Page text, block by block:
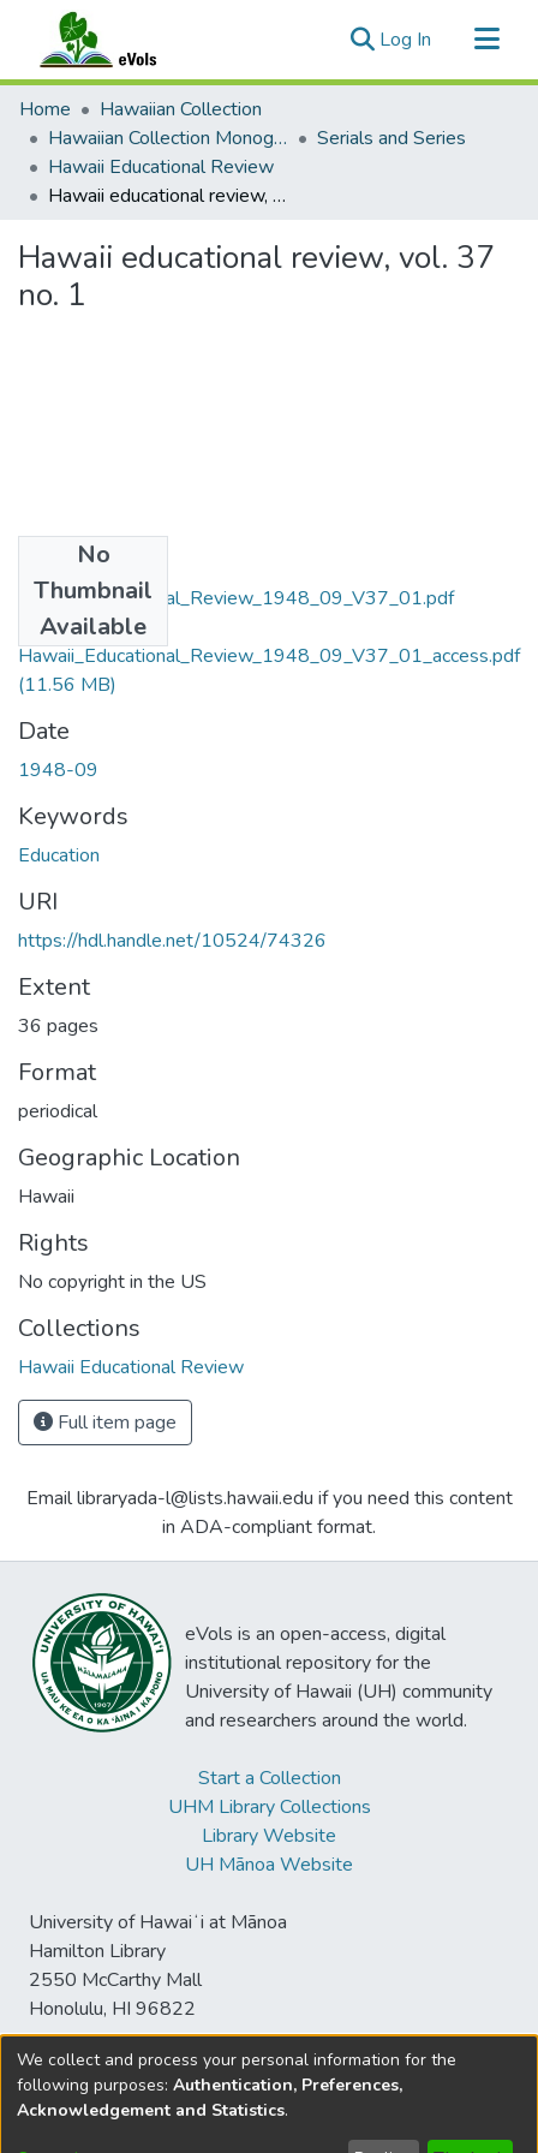
Log In (current)
Communities & Collections
All of eVols
Statistics
Home
Hawaiian Collection
Hawaiian Collection Monographs, Serials, Articles
Serials and Series
Hawaii Educational Review
Hawaii educational review, vol. 37 no. 1
Hawaii educational review, vol. 37
no. 1
No
Thumbnail
Available
Hawaii_Educational_Review_1948_09_V37_01.pdf
(200.61 MB)
Hawaii_Educational_Review_1948_09_V37_01_access.pdf
(11.56 MB)
Date
1948-09
Keywords
Education
URI
https://hdl.handle.net/10524/74326
Extent
36 pages
Format
periodical
Geographic Location
Hawaii
Rights
No copyright in the US
Collections
Hawaii Educational Review
Full item page
Email libraryada-l@lists.hawaii.edu if you need this content
in ADA-compliant format.
eVols is an open-access, digital
institutional repository for the
University of Hawaii (UH) community
and researchers around the world.
Start a Collection
UHM Library Collections
Library Website
UH Mānoa Website
University of Hawaiʻi at Mānoa
Hamilton Library
2550 McCarthy Mall
Honolulu, HI 96822
© University of Hawaiʻi at Mānoa Library
sspace@hawaii.edu
We collect and process your personal information for the
following purposes: Authentication, Preferences,
Acknowledgement and Statistics.